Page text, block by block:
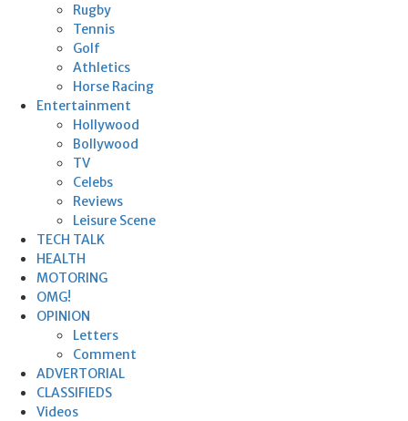
Rugby
Tennis
Golf
Athletics
Horse Racing
Entertainment
Hollywood
Bollywood
TV
Celebs
Reviews
Leisure Scene
TECH TALK
HEALTH
MOTORING
OMG!
OPINION
Letters
Comment
ADVERTORIAL
CLASSIFIEDS
Videos